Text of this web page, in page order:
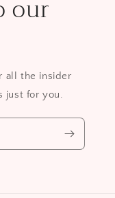
our
all the insider
just for you.